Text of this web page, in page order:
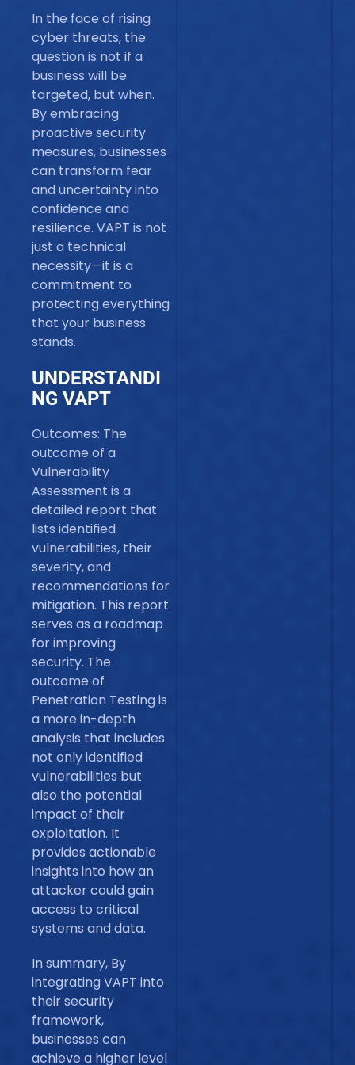
In the face of rising
cyber threats, the
question is not if a
business will be
targeted, but when.
By embracing
proactive security
measures, businesses
can transform fear
and uncertainty into
confidence and
resilience. VAPT is not
just a technical
necessity—it is a
commitment to
protecting everything
that your business
stands.
UNDERSTANDI
NG VAPT
Outcomes: The
outcome of a
Vulnerability
Assessment is a
detailed report that
lists identified
vulnerabilities, their
severity, and
recommendations for
mitigation. This report
serves as a roadmap
for improving
security. The
outcome of
Penetration Testing is
a more in-depth
analysis that includes
not only identified
vulnerabilities but
also the potential
impact of their
exploitation. It
provides actionable
insights into how an
attacker could gain
access to critical
systems and data.
In summary, By
integrating VAPT into
their security
framework,
businesses can
achieve a higher level